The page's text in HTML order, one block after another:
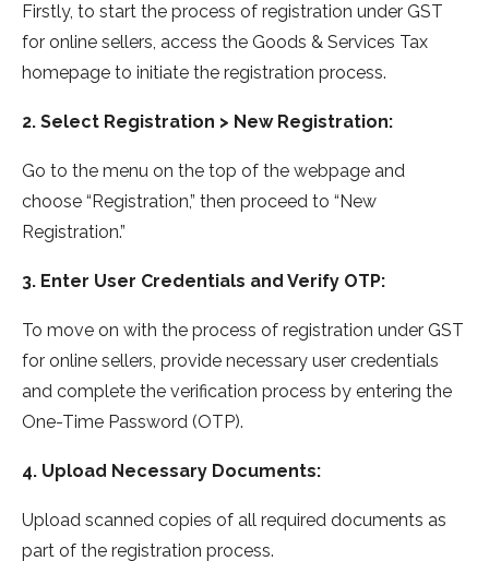
Firstly, to start the process of registration under GST
for online sellers, access the Goods & Services Tax
homepage to initiate the registration process.
2. Select Registration > New Registration:
Go to the menu on the top of the webpage and
choose “Registration,” then proceed to “New
Registration.”
3. Enter User Credentials and Verify OTP:
To move on with the process of registration under GST
for online sellers, provide necessary user credentials
and complete the verification process by entering the
One-Time Password (OTP).
4. Upload Necessary Documents:
Upload scanned copies of all required documents as
part of the registration process.